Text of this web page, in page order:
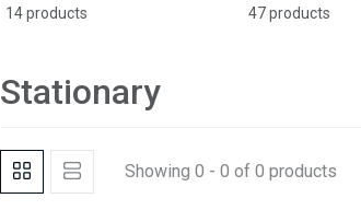
14 products 47 products
Stationary
Showing 0 - 0 of 0 products